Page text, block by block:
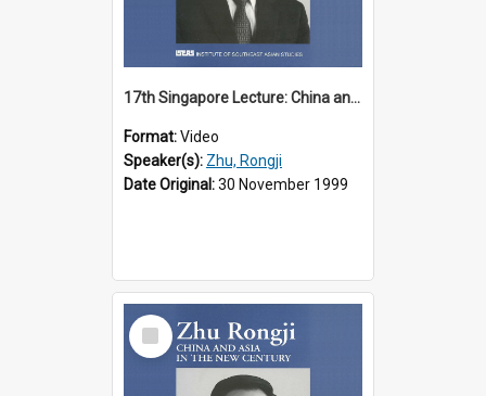
17th Singapore Lecture: China and Asia in the New Century Part 2 of 3
Format:Video
Speaker(s): Zhu, Rongji
Date Original:30 November 1999
Select
Item